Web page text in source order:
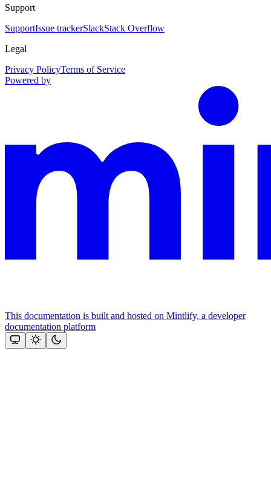
Support
SupportIssue trackerSlackStack Overflow
Legal
Privacy PolicyTerms of Service
Powered by
This documentation is built and hosted on Mintlify, a developer
documentation platform